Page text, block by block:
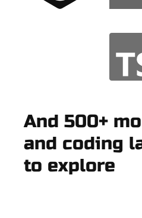
And 500+
and coding
to explore